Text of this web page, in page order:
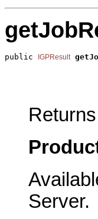
public IGPResult
Server.